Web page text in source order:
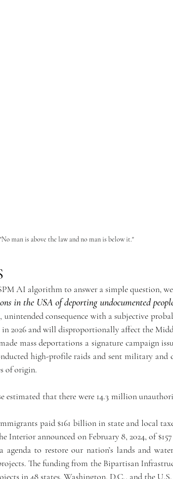
"No man is above the law and no man is below it."
AI algorithm to answer a simple question,
in the USA of deporting undocumented
2026 and will disproportionally affect the
mass deportations a signature campaign
high-profile raids and sent military and
of origin.
estimated that there were 14.3 million
paid $161 billion in state and local
Interior announced on February 8, 2024, of
agenda to restore our nation’s lands and
The funding from the Bipartisan
in 48 states, Washington, D.C., and the U.S.